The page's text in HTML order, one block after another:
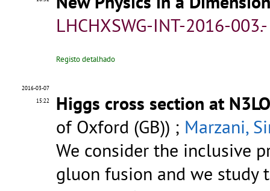
LHCHXSWG-INT-2016-
Registo detalhado
2016-03-07
15:22
Higgs cross section at
of Oxford (GB)) ; Marzani,
We consider the inclusive
gluon fusion and we study